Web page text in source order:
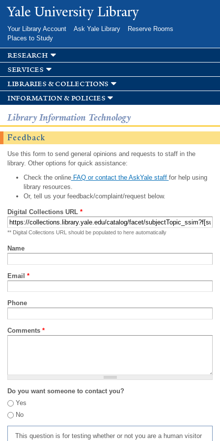
Skip to
main
Yale University Library
Your Library Account Ask Yale Library
Reserve Rooms
Places to Study
research
services
libraries & collections
information & policies
Library Information Technology
Feedback
Use this form to send general opinions and requests to staff in the
library. Other options for quick assistance:
Check the onlineFAQ or contact the AskYale staff for help using
library resources.
Or, tell us your feedback/complaint/request below.
Digital Collections URL *
** Digital Collections URL should be populated to here automatically
Name
Email *
Phone
Comments *
Do you want someone to contact you?
Yes
No
This question is for testing whether or not you are a human visitor